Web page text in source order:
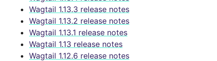
Wagtail 1.13.3 release notes
Wagtail 1.13.2 release notes
Wagtail 1.13.1 release notes
Wagtail 1.13 release notes
Wagtail 1.12.6 release notes